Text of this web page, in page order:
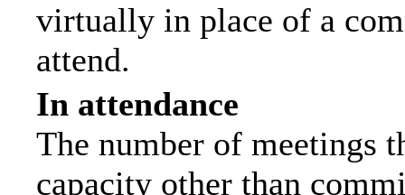
virtually in place of a
attend.
In attendance
The number of meetings
capacity other than